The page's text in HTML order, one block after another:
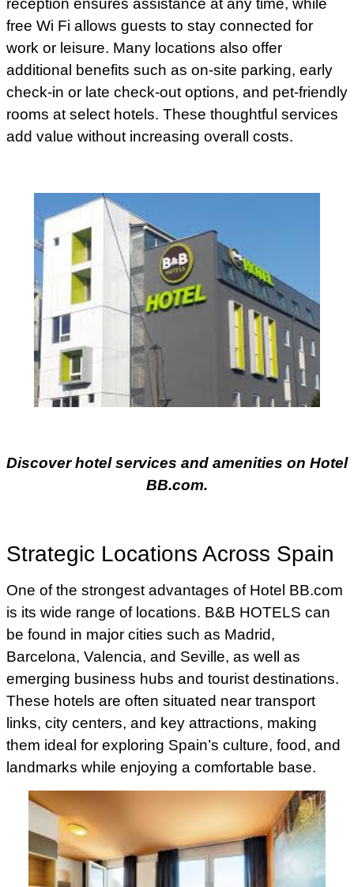
reception ensures assistance at any time, while
free Wi Fi allows guests to stay connected for
work or leisure. Many locations also offer
additional benefits such as on-site parking, early
check-in or late check-out options, and pet-friendly
rooms at select hotels. These thoughtful services
add value without increasing overall costs.
Discover hotel services and amenities on Hotel
BB.com.
Strategic Locations Across Spain
One of the strongest advantages of Hotel BB.com
is its wide range of locations. B&B HOTELS can
be found in major cities such as Madrid,
Barcelona, Valencia, and Seville, as well as
emerging business hubs and tourist destinations.
These hotels are often situated near transport
links, city centers, and key attractions, making
them ideal for exploring Spain’s culture, food, and
landmarks while enjoying a comfortable base.